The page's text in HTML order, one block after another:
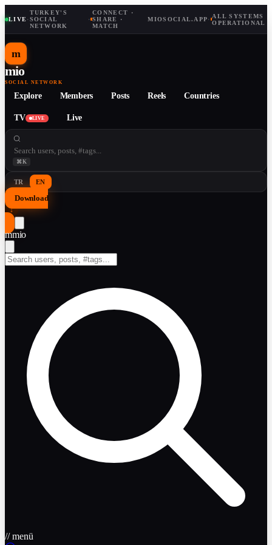
LIVE·
TURKEY'S
SOCIAL
NETWORK
·
CONNECT ·
SHARE ·
MATCH
MIOSOCIAL.APP· ALL SYSTEMS
OPERATIONAL
m
mio
SOCIAL NETWORK
Explore Members Posts Reels Countries
TV LIVE Live
⌘K
TR EN
Download
↓
mmio
// menü